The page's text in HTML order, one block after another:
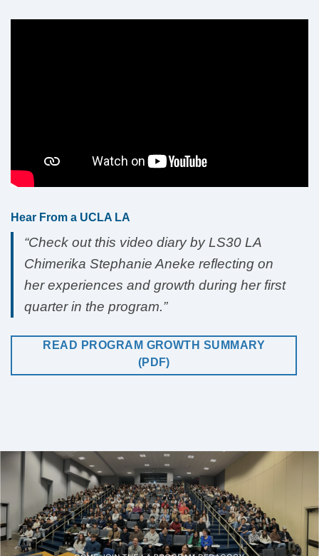
Hear From a UCLA LA
“Check out this video diary by LS30 LA
Chimerika Stephanie Aneke reflecting on
her experiences and growth during her first
quarter in the program.”
READ PROGRAM GROWTH SUMMARY
(PDF)